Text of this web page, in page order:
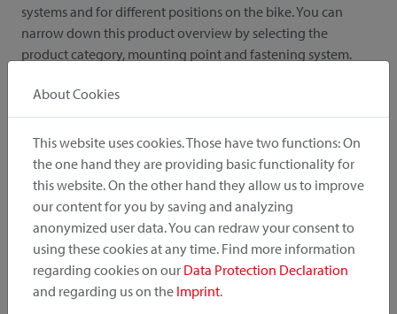
systems and for different positions on the bike. You can
narrow down this product overview by selecting the
product category, mounting point and fastening system.
Product Category
Mounting Point
About Cookies
This website uses cookies. Those have two functions: On
the one hand they are providing basic functionality for
this website. On the other hand they allow us to improve
our content for you by saving and analyzing
anonymized user data. You can redraw your consent to
using these cookies at any time. Find more information
regarding cookies on our Data Protection Declaration
and regarding us on the Imprint.